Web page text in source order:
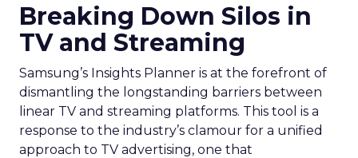
Breaking Down Silos in
TV and Streaming
Samsung’s Insights Planner is at the forefront of
dismantling the longstanding barriers between
linear TV and streaming platforms. This tool is a
response to the industry’s clamour for a unified
approach to TV advertising, one that